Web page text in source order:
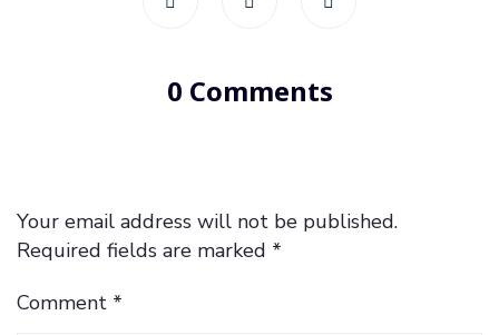
0 Comments
Your email address will not be published.
Required fields are marked *
Comment *